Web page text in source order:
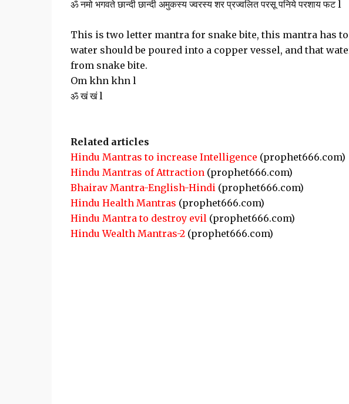
ॐ नमो भगवते छान्दी छान्दी अमुकस्य ज्वरस्य शर प्रज्वलित परसू पनिये परशाय फट l
This is two letter mantra for snake bite, this mantra has
water should be poured into a copper vessel, and that
from snake bite.
Om khn khn l
ॐ खं खं l
Related articles
Hindu Mantras to increase Intelligence (prophet666.com)
Hindu Mantras of Attraction(prophet666.com)
Bhairav Mantra-English-Hindi(prophet666.com)
Hindu Health Mantras (prophet666.com)
Hindu Mantra to destroy evil(prophet666.com)
Hindu Wealth Mantras-2(prophet666.com)